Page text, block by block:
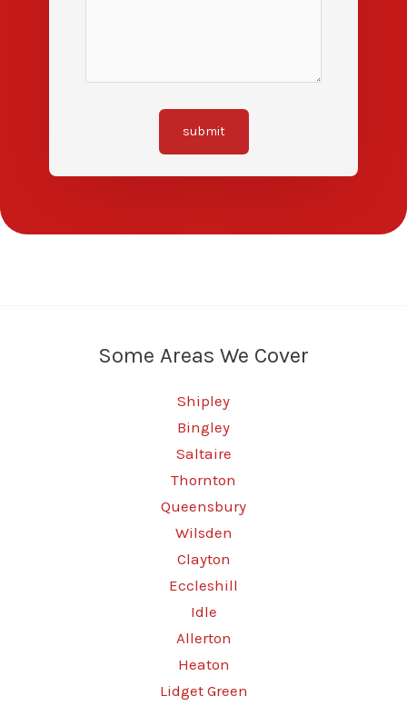
submit
Some Areas We Cover
Shipley
Bingley
Saltaire
Thornton
Queensbury
Wilsden
Clayton
Eccleshill
Idle
Allerton
Heaton
Lidget Green